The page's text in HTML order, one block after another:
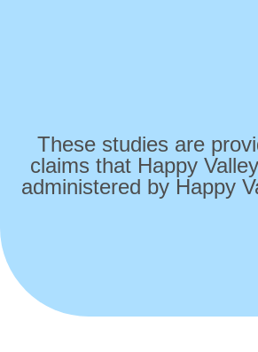
These studies are
claims that Happy
administered by Happy